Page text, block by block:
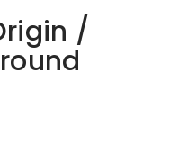
/